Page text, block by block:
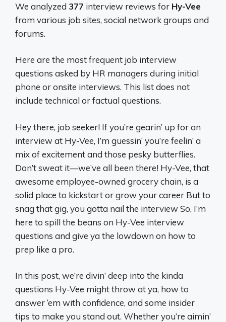
We analyzed 377 interview reviews for Hy-Vee
from various job sites, social network groups and
forums.
Here are the most frequent job interview
questions asked by HR managers during initial
phone or onsite interviews. This list does not
include technical or factual questions.
Hey there, job seeker! If you’re gearin’ up for an
interview at Hy-Vee, I’m guessin’ you’re feelin’ a
mix of excitement and those pesky butterflies.
Don’t sweat it—we’ve all been there! Hy-Vee, that
awesome employee-owned grocery chain, is a
solid place to kickstart or grow your career But to
snag that gig, you gotta nail the interview So, I’m
here to spill the beans on Hy-Vee interview
questions and give ya the lowdown on how to
prep like a pro.
In this post, we’re divin’ deep into the kinda
questions Hy-Vee might throw at ya, how to
answer ‘em with confidence, and some insider
tips to make you stand out. Whether you’re aimin’